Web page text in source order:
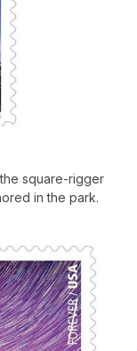
square-rigger
in the park.